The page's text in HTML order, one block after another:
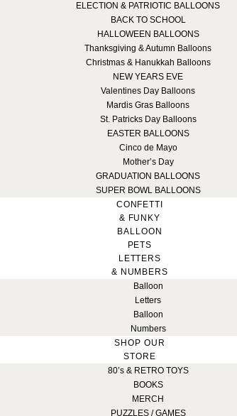
ELECTION & PATRIOTIC BALLOONS
BACK TO SCHOOL
HALLOWEEN BALLOONS
Thanksgiving & Autumn Balloons
Christmas & Hanukkah Balloons
NEW YEARS EVE
Valentines Day Balloons
Mardis Gras Balloons
St. Patricks Day Balloons
EASTER BALLOONS
Cinco de Mayo
Mother’s Day
GRADUATION BALLOONS
SUPER BOWL BALLOONS
CONFETTI
& FUNKY
BALLOON
PETS
LETTERS
& NUMBERS
Balloon
Letters
Balloon
Numbers
SHOP OUR
STORE
80’s & RETRO TOYS
BOOKS
MERCH
PUZZLES / GAMES